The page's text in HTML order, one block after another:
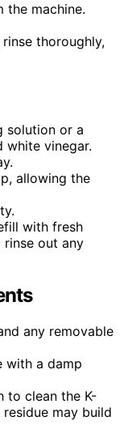
the machine.
thoroughly,
solution or a
white vinegar.
allowing the
with fresh
out any
any removable
with a damp
to clean the K-
may build